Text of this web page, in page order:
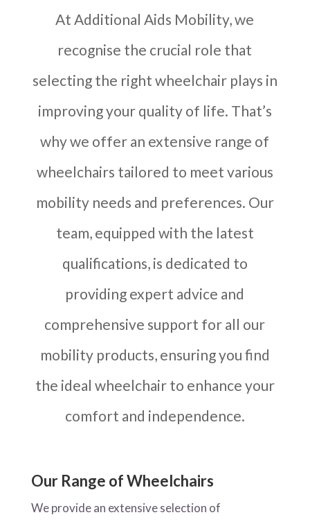
At Additional Aids Mobility, we
recognise the crucial role that
selecting the right wheelchair plays in
improving your quality of life. That’s
why we offer an extensive range of
wheelchairs tailored to meet various
mobility needs and preferences. Our
team, equipped with the latest
qualifications, is dedicated to
providing expert advice and
comprehensive support for all our
mobility products, ensuring you find
the ideal wheelchair to enhance your
comfort and independence.
Our Range of Wheelchairs
We provide an extensive selection of